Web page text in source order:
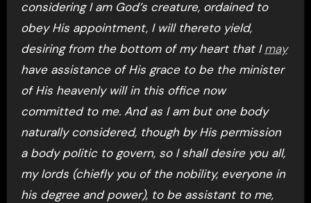
considering I am God’s creature, ordained to
obey His appointment, I will thereto yield,
desiring from the bottom of my heart that Imay
have assistance of His grace to be the minister
of His heavenly will in this office now
committed to me. And as I am but one body
naturally considered, though by His permission
a body politic to govern, so I shall desire you all,
my lords (chiefly you of the nobility, everyone in
his degree and power), to be assistant to me,